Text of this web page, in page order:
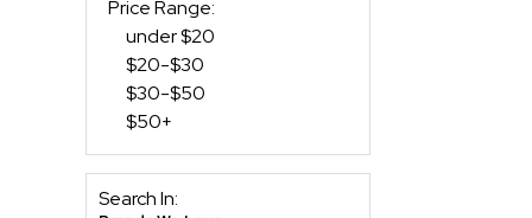
Price Range:
under $20
$20-$30
$30-$50
$50+
Search In: